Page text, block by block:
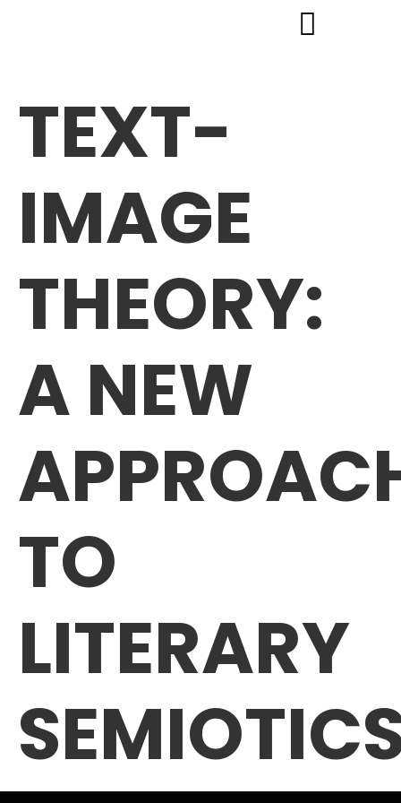
TEXT-
IMAGE
THEORY:
A NEW
TO
LITERARY